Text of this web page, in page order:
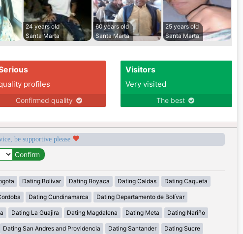
24 years old
Santa Marta
60 years old
Santa Marta
25 years old
Santa Marta
profiles
Confirmed quality
Visitors
Very visited
The best
be supportive please
Dating Bolívar Dating Boyaca Dating Caldas Dating Caqueta
Dating Cundinamarca Dating Departamento de Bolívar
Dating La Guajira Dating Magdalena Dating Meta Dating Nariño
Dating San Andres and Providencia Dating Santander Dating Sucre